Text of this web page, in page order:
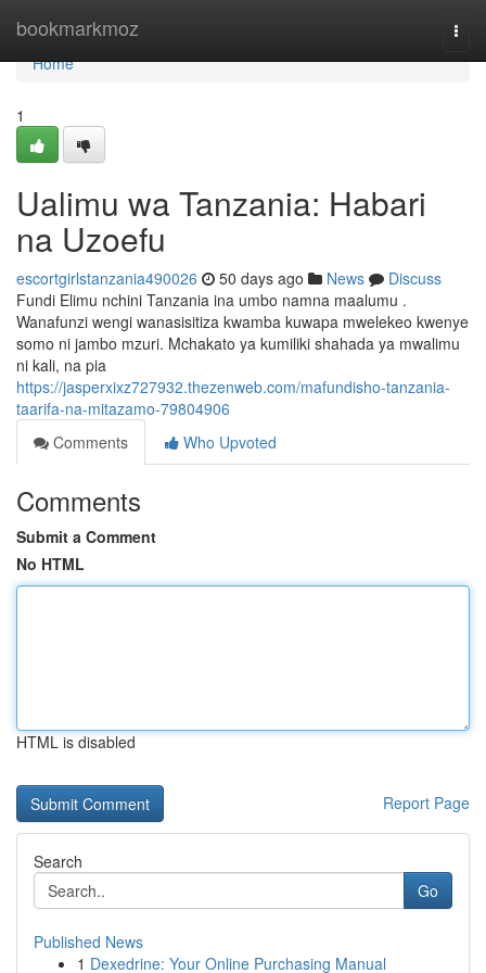
bookmarkmoz
Home
Home
1
Ualimu wa Tanzania: Habari
na Uzoefu
escortgirlstanzania490026 50 days ago News
Discuss
Fundi Elimu nchini Tanzania ina umbo namna maalumu .
Wanafunzi wengi wanasisitiza kwamba kuwapa mwelekeo kwenye
somo ni jambo mzuri. Mchakato ya kumiliki shahada ya mwalimu
ni kali, na pia
https://jasperxixz727932.thezenweb.com/mafundisho-tanzania-
taarifa-na-mitazamo-79804906
Comments
Who Upvoted
Comments
Submit a Comment
No HTML
HTML is disabled
Report Page
Search
Go
Published News
1 Dexedrine: Your Online Purchasing Manual